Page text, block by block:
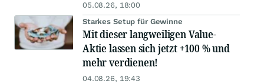
05.08.26, 18:00
Starkes Setup für Gewinne
Mit dieser langweiligen Value-
Aktie lassen sich jetzt +100 % und
mehr verdienen!
04.08.26, 19:43